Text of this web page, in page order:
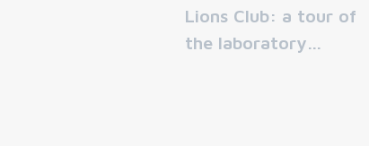
Lions Club: a tour of
the laboratory…